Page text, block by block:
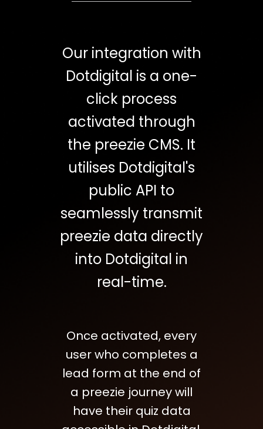
Our integration with
Dotdigital is a one-
click process
activated through
the preezie CMS. It
utilises Dotdigital's
public API to
seamlessly transmit
preezie data directly
into Dotdigital in
real-time.
Once activated, every
user who completes a
lead form at the end of
a preezie journey will
have their quiz data